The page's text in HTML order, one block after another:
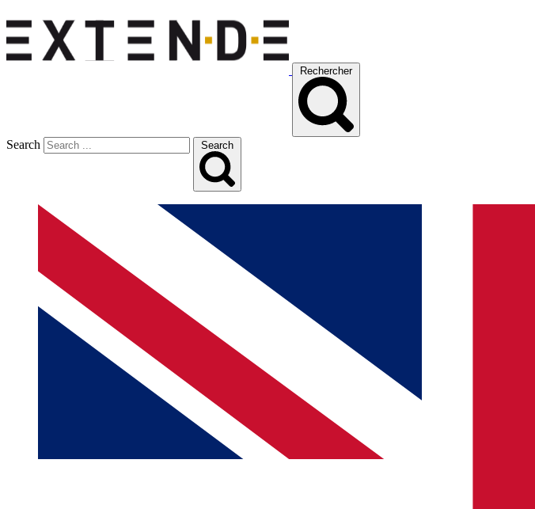
Rechercher
Search Search